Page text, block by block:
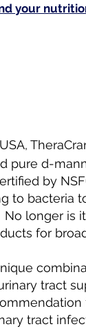
your
pure d-
by
to bacteria
No longer is
for
tract
tract